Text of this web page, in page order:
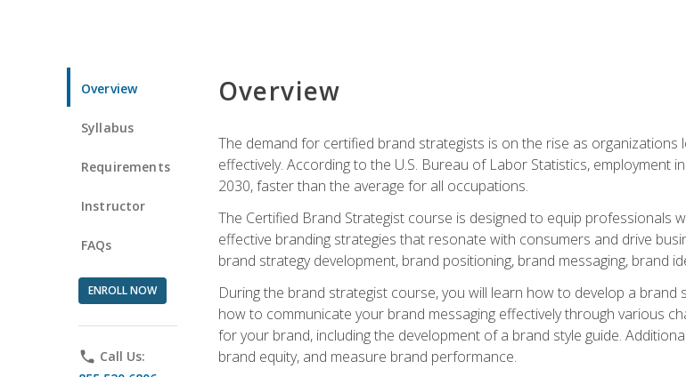
Overview
Syllabus
Requirements
Instructor
FAQs
ENROLL NOW
phone Call Us:
Overview
The demand for certified brand strategists is on the rise as
effectively. According to the U.S. Bureau of Labor Statistics, employment
2030, faster than the average for all occupations.
The Certified Brand Strategist course is designed to equip professionals
effective branding strategies that resonate with consumers and drive
brand strategy development, brand positioning, brand messaging, brand
During the brand strategist course, you will learn how to develop a
how to communicate your brand messaging effectively through various
for your brand, including the development of a brand style guide.
brand equity, and measure brand performance.